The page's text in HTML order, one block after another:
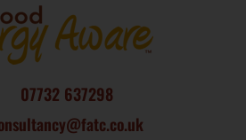
07732 637298
consultancy@fatc.co.uk